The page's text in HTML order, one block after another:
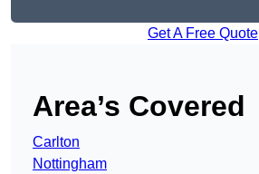
Get A Free Quote
Area’s Covered
Carlton
Nottingham